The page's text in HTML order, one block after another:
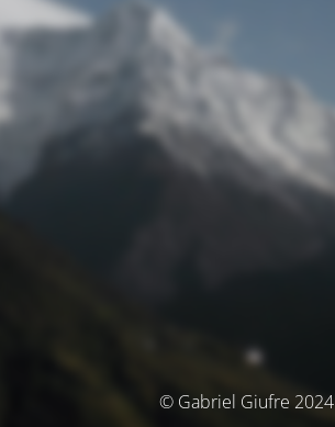
© Gabriel Giufre 2024